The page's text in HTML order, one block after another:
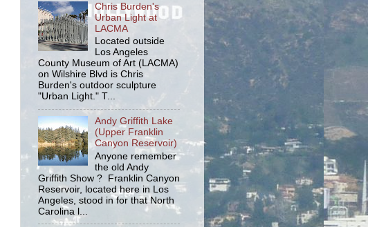
Chris Burden's
Urban Light at
LACMA
Located outside
Los Angeles
County Museum of Art (LACMA)
on Wilshire Blvd is Chris
Burden's outdoor sculpture
"Urban Light." T...
Andy Griffith Lake
(Upper Franklin
Canyon Reservoir)
Anyone remember
the old Andy
Griffith Show ? Franklin Canyon
Reservoir, located here in Los
Angeles, stood in for that North
Carolina l...